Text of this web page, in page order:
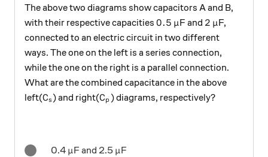
The above two diagrams show capacitors A and B,
with their respective capacities 0.5
0.5 \mu
μF and 2
2 \mu
μF,
connected to an electric circuit in two different
ways. The one on the left is a series connection,
while the one on the right is a parallel connection.
What are the combined capacitance in the above
left(C_s
Cs ) and right(C_p
Cp ) diagrams, respectively?
0.4 \mu
μF and 2.5 \mu
μF